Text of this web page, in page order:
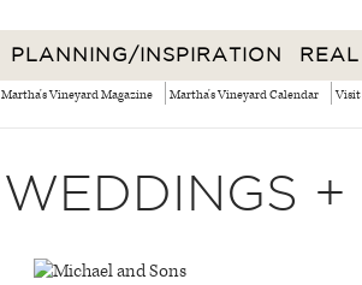
PLANNING/INSPIRATION
Martha's Vineyard Magazine Martha's Vineyard Calendar Visit
WEDDINGS